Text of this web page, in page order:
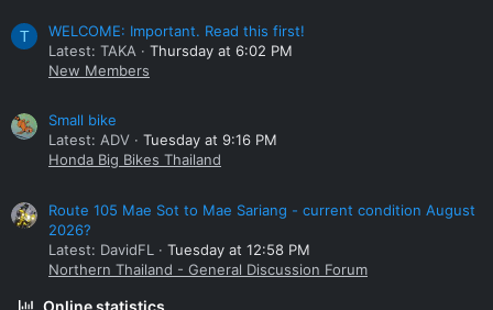
T
WELCOME: Important. Read this first!
Latest: TAKA
Thursday at 6:02 PM
New Members
Small bike
Latest: ADV
Tuesday at 9:16 PM
Honda Big Bikes Thailand
Route 105 Mae Sot to Mae Sariang - current condition August
2026?
Latest: DavidFL
Tuesday at 12:58 PM
Northern Thailand - General Discussion Forum
Online statistics